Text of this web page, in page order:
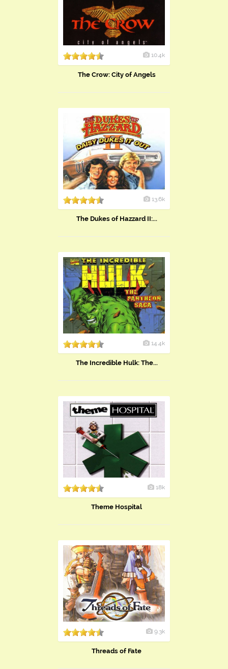
10.4k
The Crow: City of Angels
13.6k
The Dukes of Hazzard II:...
14.4k
The Incredible Hulk: The...
18k
Theme Hospital
9.3k
Threads of Fate